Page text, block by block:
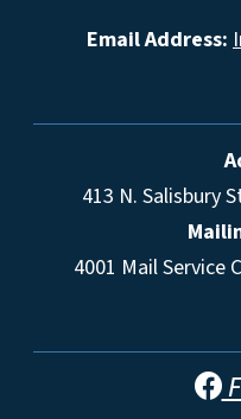
Email Address:
413 N. Salisbury
4001 Mail Service